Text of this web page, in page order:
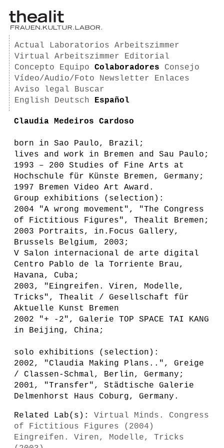
Actual Laboratorios
Arbeitszimmer
Virtual Arbeitszimmer
Editorial
Concepto
Equipo Colaboradores
Consejo
Vídeo/Audio/Foto
Newsletter
Enlaces
Aviso legal
Buscar
English
Deutsch Español
Claudia Medeiros Cardoso
born in Sao Paulo, Brazil;
lives and work in Bremen and Sau Paulo;
1993 – 200 Studies of Fine Arts at
Hochschule für Künste Bremen, Germany;
1997 Bremen Video Art Award.
Group exhibitions (selection):
2004 "A wrong movement", "The Congress
of Fictitious Figures", Thealit Bremen;
2003 Portraits, in.Focus Gallery,
Brussels Belgium, 2003;
V Salon internacional de arte digital
Centro Pablo de la Torriente Brau,
Havana, Cuba;
2003, "Eingreifen. Viren, Modelle,
Tricks", Thealit / Gesellschaft für
Aktuelle Kunst Bremen
2002 "+ -2", Galerie TOP SPACE TAI KANG
in Beijing, China;
solo exhibitions (selection):
2002, "Claudia Making Plans..", Greige
/ Classen-Schmal, Berlin, Germany;
2001, "Transfer", Städtische Galerie
Delmenhorst Haus Coburg, Germany.
Related Lab(s): Virtual Minds. Congress
of Fictitious Figures (2004)
Eingreifen. Viren, Modelle, Tricks